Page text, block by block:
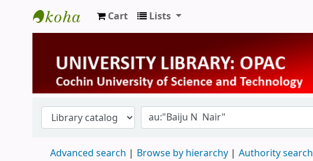
University Library
Cart Lists
Advanced search Browse by hierarchy Authority search